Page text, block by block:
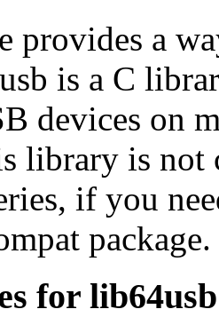
provides a
is a C
devices on
library is
if you
package.
for